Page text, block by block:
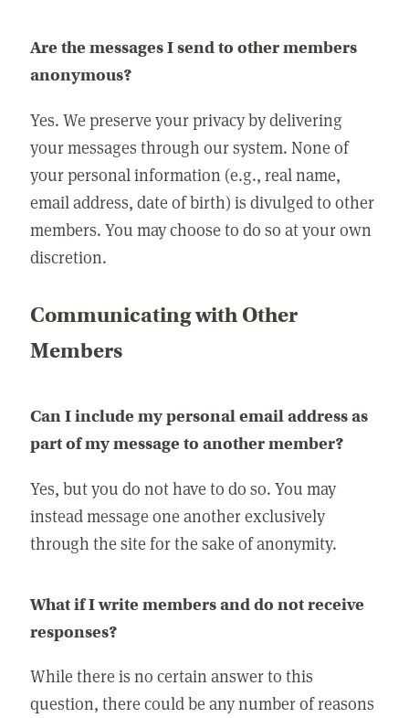
Are the messages I send to other members
anonymous?
Yes. We preserve your privacy by delivering
your messages through our system. None of
your personal information (e.g., real name,
email address, date of birth) is divulged to other
members. You may choose to do so at your own
discretion.
Communicating with Other
Members
Can I include my personal email address as
part of my message to another member?
Yes, but you do not have to do so. You may
instead message one another exclusively
through the site for the sake of anonymity.
What if I write members and do not receive
responses?
While there is no certain answer to this
question, there could be any number of reasons